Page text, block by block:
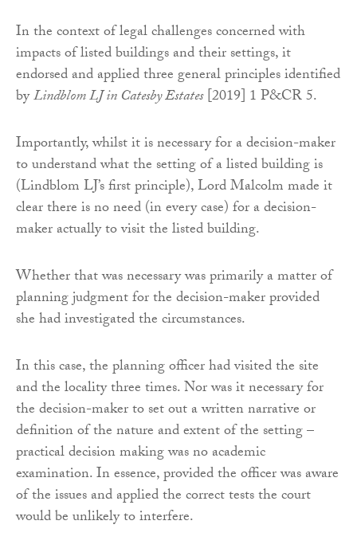
In the context of legal challenges concerned with
impacts of listed buildings and their settings, it
endorsed and applied three general principles identified
byLindblom LJ in Catesby Estates[2019] 1 P&CR 5.
Importantly, whilst it is necessary for a decision-maker
to understand what the setting of a listed building is
(Lindblom LJ’s first principle), Lord Malcolm made it
clear there is no need (in every case) for a decision-
maker actually to visit the listed building.
Whether that was necessary was primarily a matter of
planning judgment for the decision-maker provided
she had investigated the circumstances.
In this case, the planning officer had visited the site
and the locality three times. Nor was it necessary for
the decision-maker to set out a written narrative or
definition of the nature and extent of the setting –
practical decision making was no academic
examination. In essence, provided the officer was aware
of the issues and applied the correct tests the court
would be unlikely to interfere.